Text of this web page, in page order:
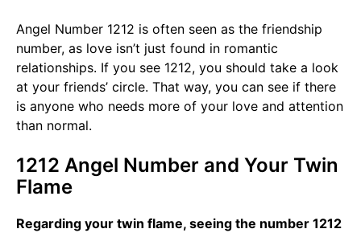
Angel Number 1212 is often seen as the friendship
number, as love isn’t just found in romantic
relationships. If you see 1212, you should take a look
at your friends’ circle. That way, you can see if there
is anyone who needs more of your love and attention
than normal.
1212 Angel Number and Your Twin
Flame
Regarding your twin flame, seeing the number 1212